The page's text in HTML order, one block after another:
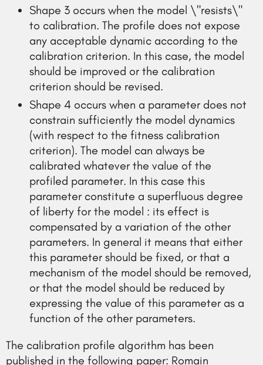
Shape 3 occurs when the model \"resists\"
to calibration. The profile does not expose
any acceptable dynamic according to the
calibration criterion. In this case, the model
should be improved or the calibration
criterion should be revised.
Shape 4 occurs when a parameter does not
constrain sufficiently the model dynamics
(with respect to the fitness calibration
criterion). The model can always be
calibrated whatever the value of the
profiled parameter. In this case this
parameter constitute a superfluous degree
of liberty for the model : its effect is
compensated by a variation of the other
parameters. In general it means that either
this parameter should be fixed, or that a
mechanism of the model should be removed,
or that the model should be reduced by
expressing the value of this parameter as a
function of the other parameters.
The calibration profile algorithm has been
published in the following paper: Romain